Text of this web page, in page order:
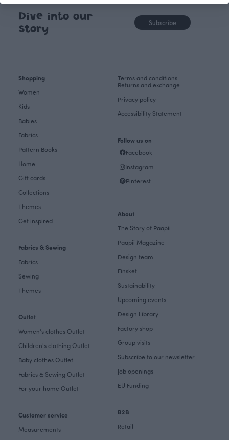
Dive into our
story
Subscribe
Shopping
Women
Kids
Babies
Fabrics
Pattern Books
Home
Gift cards
Collections
Themes
Get inspired
Fabrics & Sewing
Fabrics
Sewing
Themes
Outlet
Women's clothes Outlet
Children's clothing Outlet
Baby clothes Outlet
Fabrics & Sewing Outlet
For your home Outlet
Customer service
Measurements
Terms and conditions
Returns and exchange
Privacy policy
Accessibility Statement
Follow us on
Facebook
Instagram
Pinterest
About
The Story of Paapii
Paapii Magazine
Design team
Finsket
Sustainability
Upcoming events
Design Library
Factory shop
Group visits
Subscribe to our newsletter
Job openings
EU Funding
B2B
Retail